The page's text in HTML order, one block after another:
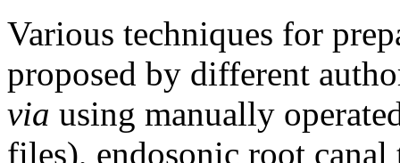
Various techniques for
proposed by different
via using manually
files), endosonic root